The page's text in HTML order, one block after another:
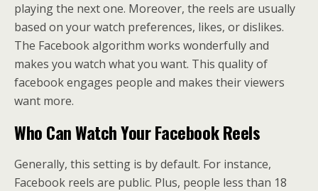
playing the next one. Moreover, the reels are usually
based on your watch preferences, likes, or dislikes.
The Facebook algorithm works wonderfully and
makes you watch what you want. This quality of
facebook engages people and makes their viewers
want more.
Who Can Watch Your Facebook Reels
Generally, this setting is by default. For instance,
Facebook reels are public. Plus, people less than 18